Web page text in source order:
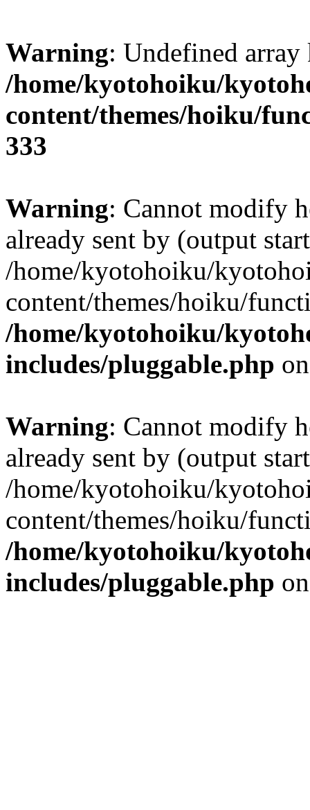
Warning: Undefined
/home/kyotohoiku/
content/themes/hoiku/
333
Warning: Cannot modify
already sent by (output
/home/kyotohoiku/
content/themes/hoiku/
/home/kyotohoiku/
includes/pluggable.php
Warning: Cannot modify
already sent by (output
/home/kyotohoiku/
content/themes/hoiku/
/home/kyotohoiku/
includes/pluggable.php